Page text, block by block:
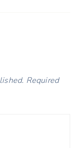
Required